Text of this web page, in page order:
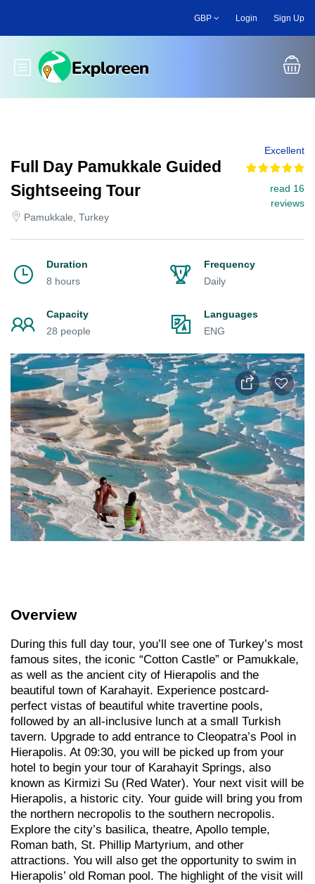
main
GBP Login Sign Up
Toggle main menu
Full Day Pamukkale Guided
Sightseeing Tour
Pamukkale, Turkey
Excellent
read 16
reviews
Duration
8 hours
Frequency
Daily
Capacity
28 people
Languages
ENG
Overview
During this full day tour, you’ll see one of Turkey’s most
famous sites, the iconic “Cotton Castle” or Pamukkale,
as well as the ancient city of Hierapolis and the
beautiful town of Karahayit. Experience postcard-
perfect vistas of beautiful white travertine pools,
followed by an all-inclusive lunch at a small Turkish
tavern. Upgrade to add entrance to Cleopatra’s Pool in
Hierapolis. At 09:30, you will be picked up from your
hotel to begin your tour of Karahayit Springs, also
known as Kirmizi Su (Red Water). Your next visit will be
Hierapolis, a historic city. Your guide will bring you from
the northern necropolis to the southern necropolis.
Explore the city’s basilica, theatre, Apollo temple,
Roman bath, St. Phillip Martyrium, and other
attractions. You will also get the opportunity to swim in
Hierapolis’ old Roman pool. The highlight of the visit will